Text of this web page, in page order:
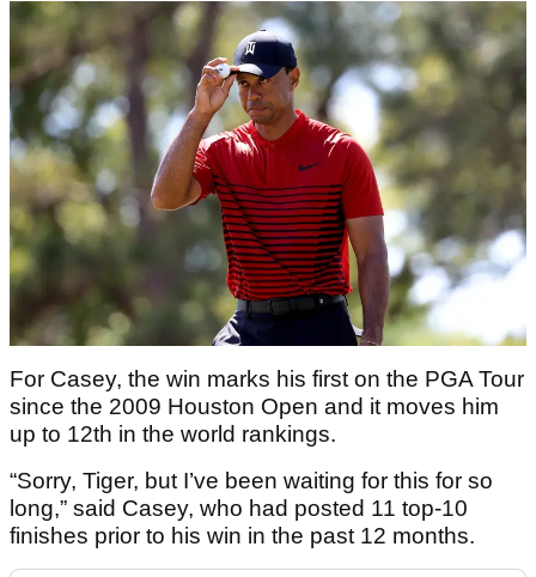
For Casey, the win marks his first on the PGA Tour
since the 2009 Houston Open and it moves him
up to 12th in the world rankings.
“Sorry, Tiger, but I’ve been waiting for this for so
long,” said Casey, who had posted 11 top-10
finishes prior to his win in the past 12 months.